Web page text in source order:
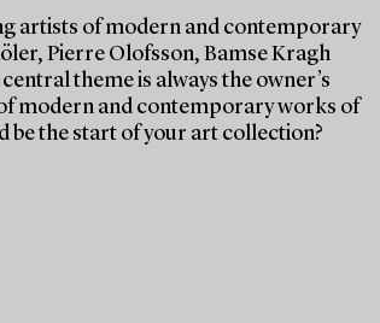
artists of modern and contemporary
Pierre Olofsson, Bamse Kragh
theme is always the owner’s
modern and contemporary works of
be the start of your art collection?